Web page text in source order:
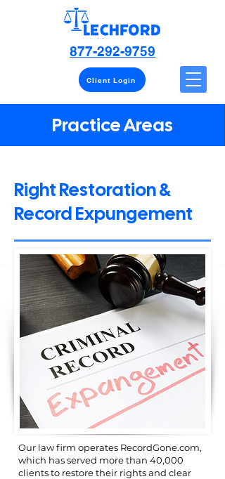
Client Login
877-292-9759
Practice Areas
Right Restoration &
Record Expungement
Our law firm operates RecordGone.com,
which has served more than 40,000
clients to restore their rights and clear